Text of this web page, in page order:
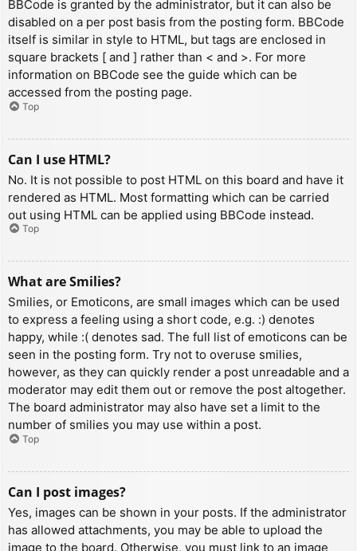
BBCode is granted by the administrator, but it can also be
disabled on a per post basis from the posting form. BBCode
itself is similar in style to HTML, but tags are enclosed in
square brackets [ and ] rather than < and >. For more
information on BBCode see the guide which can be
accessed from the posting page.
Top
Can I use HTML?
No. It is not possible to post HTML on this board and have it
rendered as HTML. Most formatting which can be carried
out using HTML can be applied using BBCode instead.
Top
What are Smilies?
Smilies, or Emoticons, are small images which can be used
to express a feeling using a short code, e.g. :) denotes
happy, while :( denotes sad. The full list of emoticons can be
seen in the posting form. Try not to overuse smilies,
however, as they can quickly render a post unreadable and a
moderator may edit them out or remove the post altogether.
The board administrator may also have set a limit to the
number of smilies you may use within a post.
Top
Can I post images?
Yes, images can be shown in your posts. If the administrator
has allowed attachments, you may be able to upload the
image to the board. Otherwise, you must link to an image